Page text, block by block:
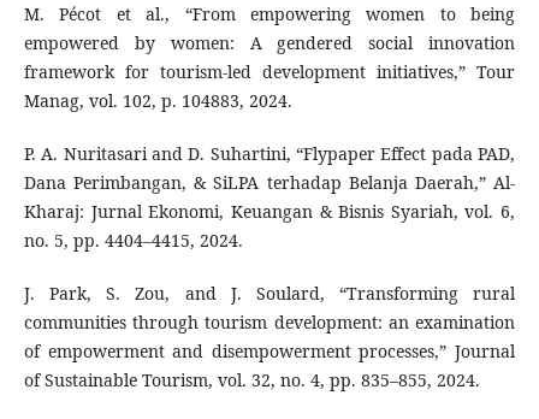
M. Pécot et al., “From empowering women to being
empowered by women: A gendered social innovation
framework for tourism-led development initiatives,” Tour
Manag, vol. 102, p. 104883, 2024.
P. A. Nuritasari and D. Suhartini, “Flypaper Effect pada PAD,
Dana Perimbangan, & SiLPA terhadap Belanja Daerah,” Al-
Kharaj: Jurnal Ekonomi, Keuangan & Bisnis Syariah, vol. 6,
no. 5, pp. 4404–4415, 2024.
J. Park, S. Zou, and J. Soulard, “Transforming rural
communities through tourism development: an examination
of empowerment and disempowerment processes,” Journal
of Sustainable Tourism, vol. 32, no. 4, pp. 835–855, 2024.